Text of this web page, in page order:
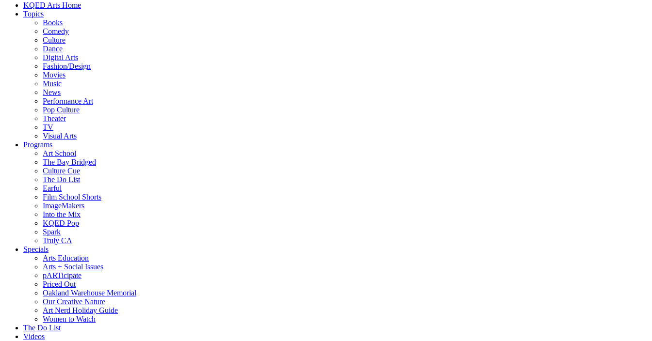
KQED Arts Home
Topics
Books
Comedy
Culture
Dance
Digital Arts
Fashion/Design
Movies
Music
News
Performance Art
Pop Culture
Theater
TV
Visual Arts
Programs
Art School
The Bay Bridged
Culture Cue
The Do List
Earful
Film School Shorts
ImageMakers
Into the Mix
KQED Pop
Spark
Truly CA
Specials
Arts Education
Arts + Social Issues
pARTicipate
Priced Out
Oakland Warehouse Memorial
Our Creative Nature
Art Nerd Holiday Guide
Women to Watch
The Do List
Videos